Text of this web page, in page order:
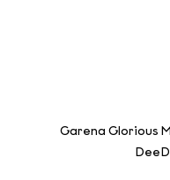
Garena Glorious